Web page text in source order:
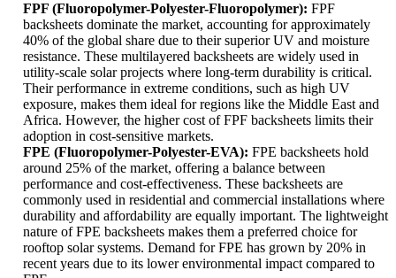
FPF (Fluoropolymer-Polyester-Fluoropolymer): FPF
backsheets dominate the market, accounting for approximately
40% of the global share due to their superior UV and moisture
resistance. These multilayered backsheets are widely used in
utility-scale solar projects where long-term durability is critical.
Their performance in extreme conditions, such as high UV
exposure, makes them ideal for regions like the Middle East and
Africa. However, the higher cost of FPF backsheets limits their
adoption in cost-sensitive markets.
FPE (Fluoropolymer-Polyester-EVA): FPE backsheets hold
around 25% of the market, offering a balance between
performance and cost-effectiveness. These backsheets are
commonly used in residential and commercial installations where
durability and affordability are equally important. The lightweight
nature of FPE backsheets makes them a preferred choice for
rooftop solar systems. Demand for FPE has grown by 20% in
recent years due to its lower environmental impact compared to